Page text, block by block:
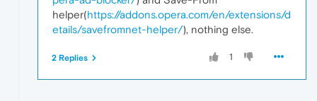
helper(https://addons.opera.com/en/extensions/d
etails/savefromnet-helper/), nothing else.
1
2 Replies